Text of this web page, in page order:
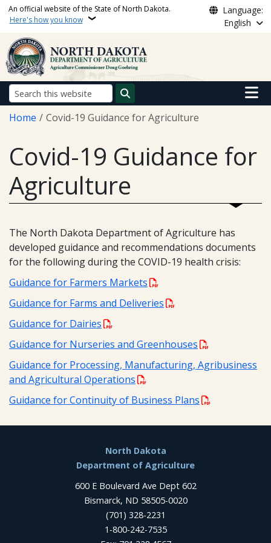
Skip to main content
An official website of the State of North Dakota.
Here's how you know
Language:
English
Search
Main
Breadcrumb
Home Covid-19 Guidance for Agriculture
Covid-19 Guidance for
Agriculture
The North Dakota Department of Agriculture has
developed guidance and recommendations documents
for the following during the COVID-19 health crisis:
Guidance for Farmers Markets
Guidance for Farms and Deliveries
Guidance for Dairies
Guidance for Nurseries and Greenhouses
Guidance for Processing, Manufacturing, Agribusiness
and Agricultural Operations
Guidance for Continuity of Business Plans
North Dakota
Department of Agriculture
600 E Boulevard Ave Dept 602
Bismarck, ND 58505-0020
(701) 328-2231
1-800-242-7535